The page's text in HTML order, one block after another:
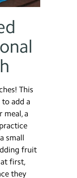
This
add a
meal, a
small
fruit
first,
they